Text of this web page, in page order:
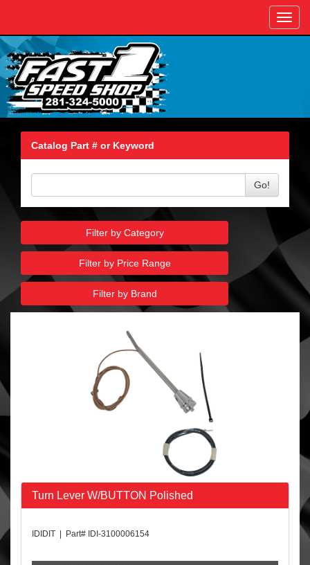
Catalog Part # or Keyword
Go!
Filter by Category
Filter by Price Range
Filter by Brand
Turn Lever W/BUTTON Polished
IDIDIT | Part# IDI-3100006154